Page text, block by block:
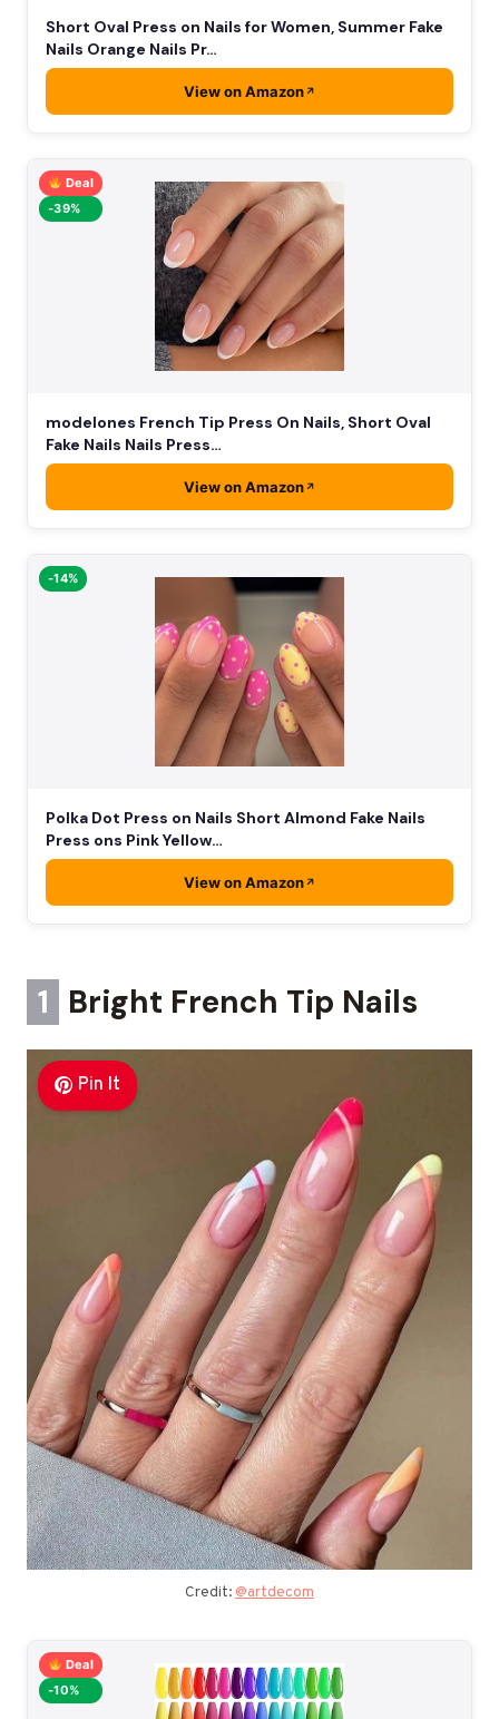
Short Oval Press on Nails for Women, Summer Fake
Nails Orange Nails Pr…
View on Amazon
Deal
-39%
modelones French Tip Press On Nails, Short Oval
Fake Nails Nails Press…
View on Amazon
-14%
Polka Dot Press on Nails Short Almond Fake Nails
Press ons Pink Yellow…
View on Amazon
1 Bright French Tip Nails
Pin It
Credit: @artdecom
Deal
-10%